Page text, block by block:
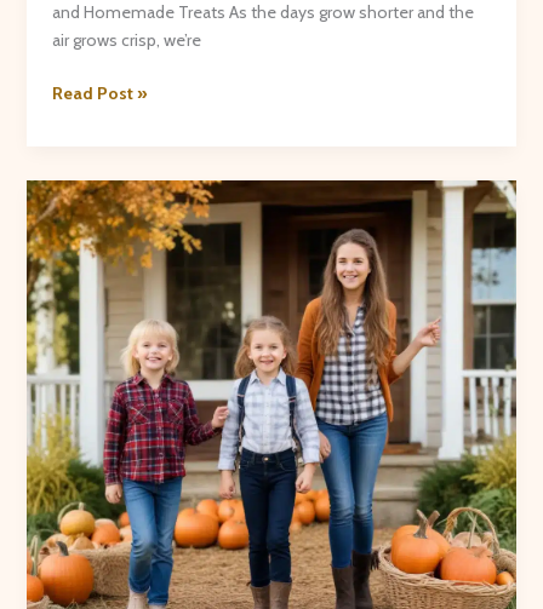
and Homemade Treats As the days grow shorter and the
air grows crisp, we’re
Savoring
Autumn-
Inspired
Recipes,
Preserves,
and
Homemade
Treats
Read Post »